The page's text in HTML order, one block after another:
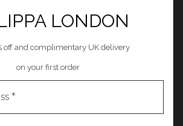
LONDON
off and complimentary UK delivery
on your first order